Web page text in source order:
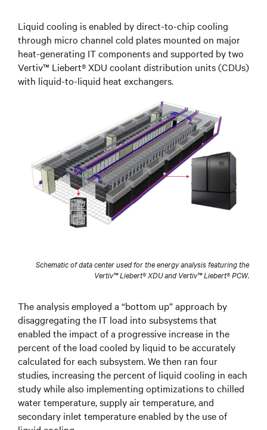
Liquid cooling is enabled by direct-to-chip cooling
through micro channel cold plates mounted on major
heat-generating IT components and supported by two
Vertiv™ Liebert® XDU coolant distribution units (CDUs)
with liquid-to-liquid heat exchangers.
Schematic of data center used for the energy analysis featuring the
Vertiv™ Liebert® XDU and Vertiv™ Liebert® PCW.
The analysis employed a “bottom up” approach by
disaggregating the IT load into subsystems that
enabled the impact of a progressive increase in the
percent of the load cooled by liquid to be accurately
calculated for each subsystem. We then ran four
studies, increasing the percent of liquid cooling in each
study while also implementing optimizations to chilled
water temperature, supply air temperature, and
secondary inlet temperature enabled by the use of